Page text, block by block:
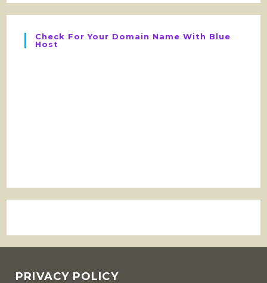
Check For Your Domain Name With Blue
Host
PRIVACY POLICY